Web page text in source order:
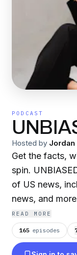
PODCAST
Hosted by Jordan
Get the facts,
spin.
of US news,
news, and
Berman, each
current political
complex
READ MORE
165 episodes